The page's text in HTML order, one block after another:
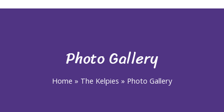
Photo Gallery
Home » The Kelpies » Photo Gallery